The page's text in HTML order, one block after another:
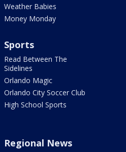
Weather Babies
Money Monday
Sports
Read Between The
Sidelines
Orlando Magic
Orlando City Soccer Club
High School Sports
Regional News